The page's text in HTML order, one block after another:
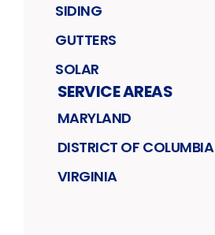
SIDING
GUTTERS
SOLAR
SERVICE AREAS
MARYLAND
DISTRICT OF COLUMBIA
VIRGINIA